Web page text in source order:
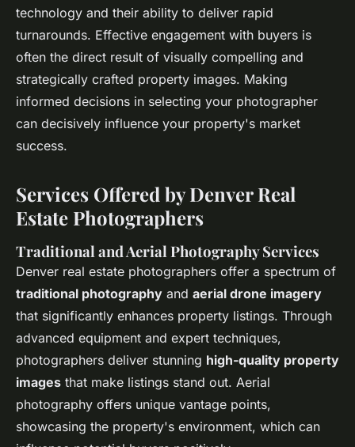
technology and their ability to deliver rapid
turnarounds. Effective engagement with buyers is
often the direct result of visually compelling and
strategically crafted property images. Making
informed decisions in selecting your photographer
can decisively influence your property's market
success.
Services Offered by Denver Real
Estate Photographers
Traditional and Aerial Photography Services
Denver real estate photographers offer a spectrum of
traditional photography and aerial drone imagery
that significantly enhances property listings. Through
advanced equipment and expert techniques,
photographers deliver stunning high-quality property
images that make listings stand out. Aerial
photography offers unique vantage points,
showcasing the property's environment, which can